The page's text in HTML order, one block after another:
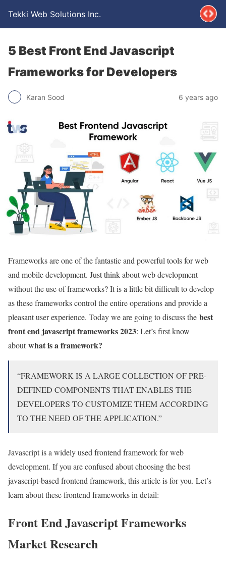
Tekki Web Solutions Inc.
5 Best Front End Javascript
Frameworks for Developers
Karan Sood 6 years ago
Frameworks are one of the fantastic and powerful tools for web
and mobile development. Just think about web development
without the use of frameworks? It is a little bit difficult to develop
as these frameworks control the entire operations and provide a
pleasant user experience. Today we are going to discuss the best
front end javascript frameworks 2023: Let’s first know
aboutwhat is a framework?
“FRAMEWORK IS A LARGE COLLECTION OF PRE-
DEFINED COMPONENTS THAT ENABLES THE
DEVELOPERS TO CUSTOMIZE THEM ACCORDING
TO THE NEED OF THE APPLICATION.”
Javascript is a widely used frontend framework for web
development. If you are confused about choosing the best
javascript-based frontend framework, this article is for you. Let’s
learn about these frontend frameworks in detail:
Front End Javascript Frameworks
Market Research